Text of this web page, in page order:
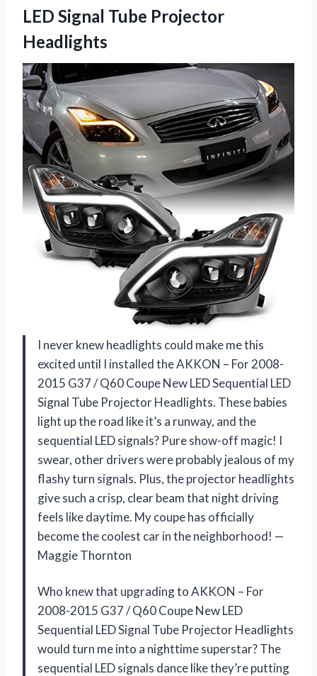
LED Signal Tube Projector
Headlights
I never knew headlights could make me this
excited until I installed the AKKON – For 2008-
2015 G37 / Q60 Coupe New LED Sequential LED
Signal Tube Projector Headlights. These babies
light up the road like it’s a runway, and the
sequential LED signals? Pure show-off magic! I
swear, other drivers were probably jealous of my
flashy turn signals. Plus, the projector headlights
give such a crisp, clear beam that night driving
feels like daytime. My coupe has officially
become the coolest car in the neighborhood! —
Maggie Thornton
Who knew that upgrading to AKKON – For
2008-2015 G37 / Q60 Coupe New LED
Sequential LED Signal Tube Projector Headlights
would turn me into a nighttime superstar? The
sequential LED signals dance like they’re putting